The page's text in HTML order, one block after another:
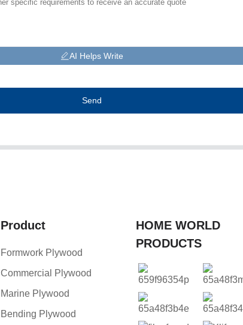
AI Helps Write
Send
Product
Formwork Plywood
Commercial Plywood
Marine Plywood
Bending Plywood
HOME WORLD
PRODUCTS